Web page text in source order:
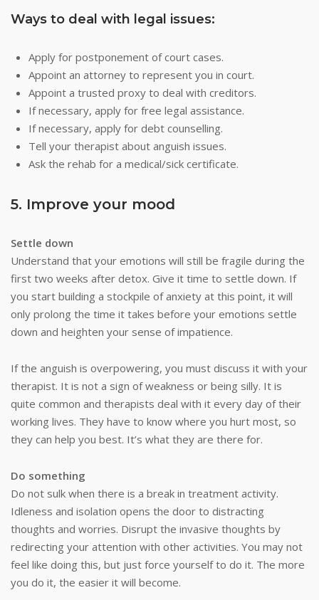
Ways to deal with legal issues:
Apply for postponement of court cases.
Appoint an attorney to represent you in court.
Appoint a trusted proxy to deal with creditors.
If necessary, apply for free legal assistance.
If necessary, apply for debt counselling.
Tell your therapist about anguish issues.
Ask the rehab for a medical/sick certificate.
5. Improve your mood
Settle down
Understand that your emotions will still be fragile during the
first two weeks after detox. Give it time to settle down. If
you start building a stockpile of anxiety at this point, it will
only prolong the time it takes before your emotions settle
down and heighten your sense of impatience.
If the anguish is overpowering, you must discuss it with your
therapist. It is not a sign of weakness or being silly. It is
quite common and therapists deal with it every day of their
working lives. They have to know where you hurt most, so
they can help you best. It’s what they are there for.
Do something
Do not sulk when there is a break in treatment activity.
Idleness and isolation opens the door to distracting
thoughts and worries. Disrupt the invasive thoughts by
redirecting your attention with other activities. You may not
feel like doing this, but just force yourself to do it. The more
you do it, the easier it will become.